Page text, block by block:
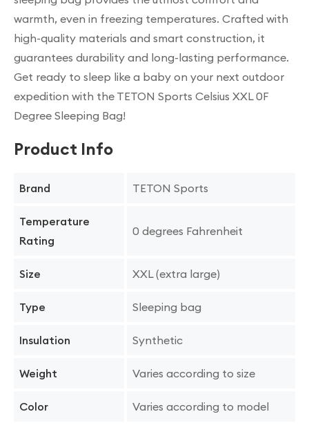
warmth, even in freezing temperatures. Crafted with
high-quality materials and smart construction, it
guarantees durability and long-lasting performance.
Get ready to sleep like a baby on your next outdoor
expedition with the TETON Sports Celsius XXL 0F
Degree Sleeping Bag!
Product Info
Brand TETON Sports
Temperature
Rating
0 degrees Fahrenheit
Size XXL (extra large)
Type Sleeping bag
Insulation Synthetic
Weight Varies according to size
Color Varies according to model